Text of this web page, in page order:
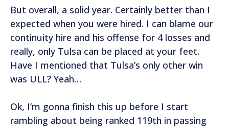
But overall, a solid year. Certainly better than I
expected when you were hired. I can blame our
continuity hire and his offense for 4 losses and
really, only Tulsa can be placed at your feet.
Have I mentioned that Tulsa’s only other win
was ULL? Yeah…
Ok, I’m gonna finish this up before I start
rambling about being ranked 119th in passing